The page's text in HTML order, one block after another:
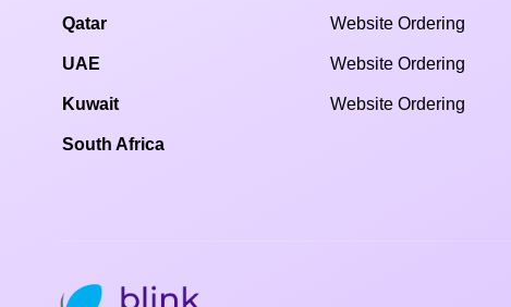
Qatar Website Ordering
UAE Website Ordering
Kuwait Website Ordering
South Africa